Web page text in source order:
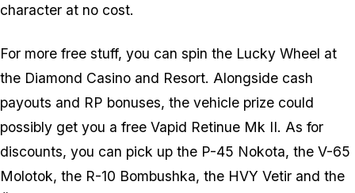
character at no cost.
For more free stuff, you can spin the Lucky Wheel at
the Diamond Casino and Resort. Alongside cash
payouts and RP bonuses, the vehicle prize could
possibly get you a free Vapid Retinue Mk II. As for
discounts, you can pick up the P-45 Nokota, the V-65
Molotok, the R-10 Bombushka, the HVY Vetir and the